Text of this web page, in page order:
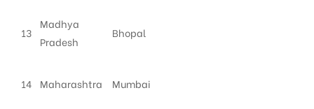
13
Madhya
Pradesh
Bhopal
14 Maharashtra Mumbai